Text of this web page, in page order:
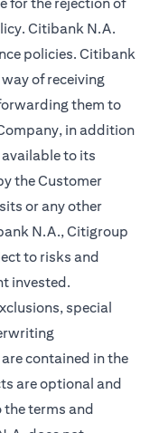
Citibank N.A.
policies. Citibank
of receiving
them to
in addition
to its
the Customer
or any other
N.A., Citigroup
to risks and
invested.
special
contained in the
are optional and
terms and